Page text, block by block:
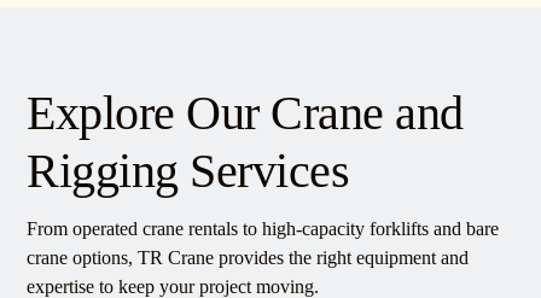
Explore Our Crane and
Rigging Services
From operated crane rentals to high-capacity forklifts and bare
crane options, TR Crane provides the right equipment and
expertise to keep your project moving.